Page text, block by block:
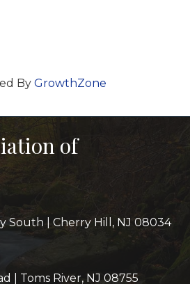
By GrowthZone
of
South | Cherry Hill, NJ 08034
| Toms River, NJ 08755